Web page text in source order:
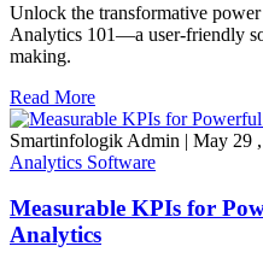
Unlock the transformative
Analytics 101—a user-friendly
making.
Read More
Smartinfologik Admin | May 29
Analytics Software
Measurable KPIs for
Analytics